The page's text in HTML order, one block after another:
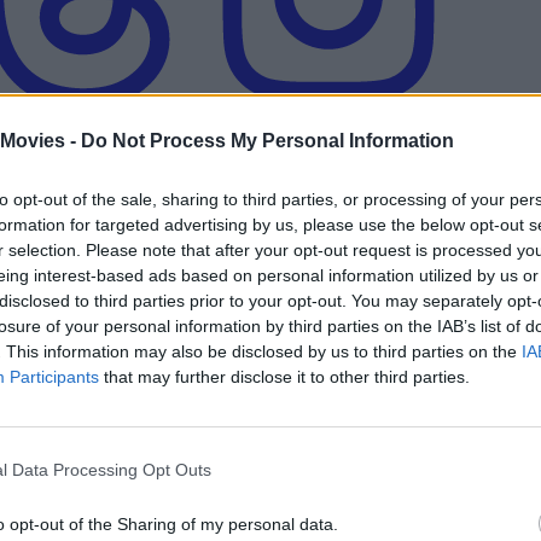
- Do Not Process My Personal Information
opt-out of the sale, sharing to third parties, or processing of your
for targeted advertising by us, please use the below opt-out
selection. Please note that after your opt-out request is processed
interest-based ads based on personal information utilized by us
to third parties prior to your opt-out. You may separately
of your personal information by third parties on the IAB’s list of
This information may also be disclosed by us to third parties on the
Participants that may further disclose it to other third parties.
Data Processing Opt Outs
opt-out of the Sharing of my personal data.
— And Should It Even Happen?
Order
Ripley?